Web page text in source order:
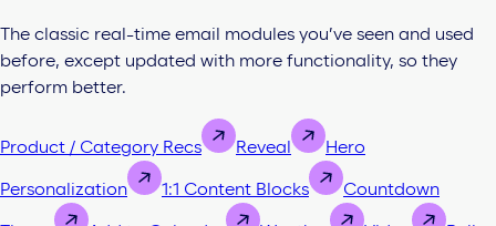
The classic real-time email modules you’ve seen and used
before, except updated with more functionality, so they
perform better.
Product / Category Recs Reveal Hero
Personalization 1:1 Content Blocks Countdown